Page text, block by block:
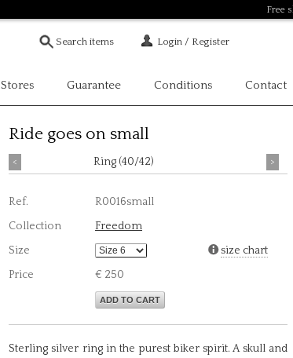
Free
Login / Register
Stores Guarantee Conditions Contact
Ride goes on small
< Ring (40/42) >
Ref.
R0016small
Collection
Freedom
Size
size chart
Price
€ 250
ADD TO CART
Sterling silver ring in the purest biker spirit. A skull and